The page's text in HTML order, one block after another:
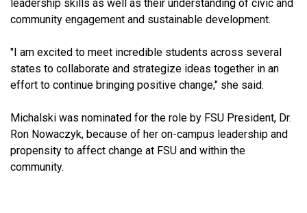
leadership skills as well as their understanding of civic and
community engagement and sustainable development.
"I am excited to meet incredible students across several
states to collaborate and strategize ideas together in an
effort to continue bringing positive change," she said.
Michalski was nominated for the role by FSU President, Dr.
Ron Nowaczyk, because of her on-campus leadership and
propensity to affect change at FSU and within the
community.